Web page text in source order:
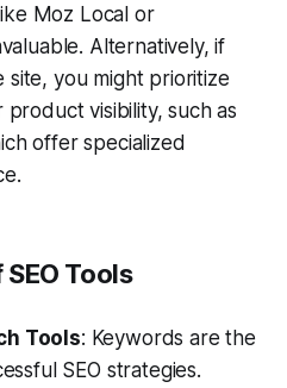
Moz Local or
Alternatively, if
site, you might prioritize
visibility, such as
offer specialized
Tools
Tools: Keywords are the
SEO strategies.